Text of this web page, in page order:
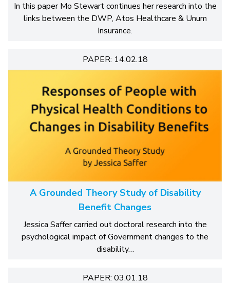
In this paper Mo Stewart continues her research into the
links between the DWP, Atos Healthcare & Unum
Insurance.
PAPER: 14.02.18
A Grounded Theory Study of Disability
Benefit Changes
Jessica Saffer carried out doctoral research into the
psychological impact of Government changes to the
disability…
PAPER: 03.01.18